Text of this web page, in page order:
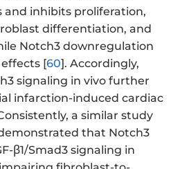
and inhibits proliferation,
differentiation, and
Notch3 downregulation
[60]. Accordingly,
signaling in vivo further
infarction-induced cardiac
a similar study
that Notch3
β1/Smad3 signaling in